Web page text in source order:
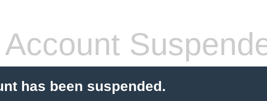
Account
has been suspended.